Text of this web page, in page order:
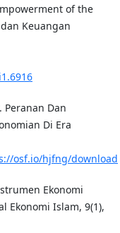
of the
Keuangan
Peranan Dan
Di Era
osf.io/hjfng/download
Ekonomi
Ekonomi Islam, 9(1),